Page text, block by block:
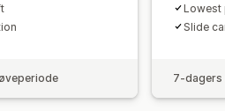
Lowest
Slide
7-